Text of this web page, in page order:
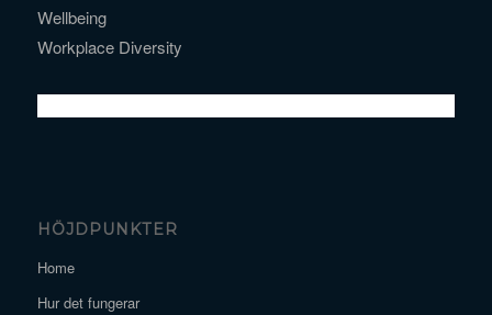
Wellbeing
Workplace Diversity
HÖJDPUNKTER
Home
Hur det fungerar